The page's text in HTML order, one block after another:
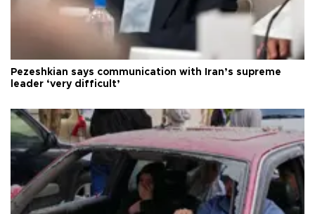
Pezeshkian says communication with Iran’s supreme
leader ‘very difficult’